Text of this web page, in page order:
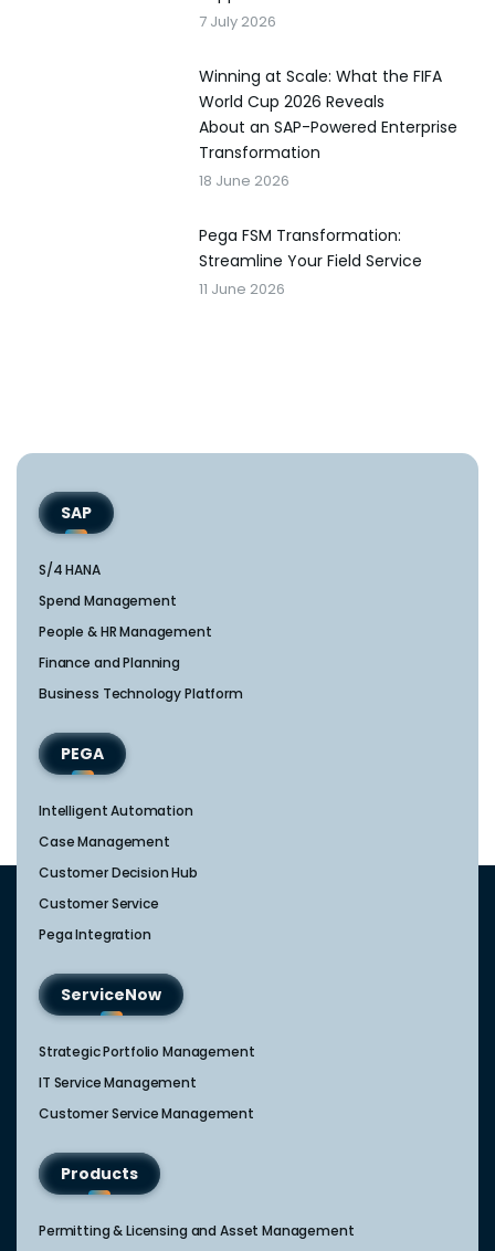
7 July 2026
Winning at Scale: What the FIFA
World Cup 2026 Reveals
About an SAP-Powered Enterprise
Transformation
18 June 2026
Pega FSM Transformation:
Streamline Your Field Service
11 June 2026
SAP
S/4 HANA
Spend Management
People & HR Management
Finance and Planning
Business Technology Platform
PEGA
Intelligent Automation
Case Management
Customer Decision Hub
Customer Service
Pega Integration
ServiceNow
Strategic Portfolio Management​
IT Service Management​
Customer Service Management​
Products
Permitting & Licensing and Asset Management